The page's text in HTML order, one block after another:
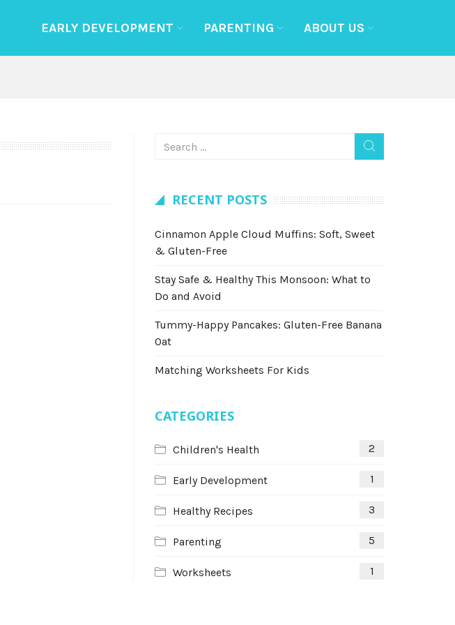
EARLY DEVELOPMENT PARENTING ABOUT US
RECENT POSTS
Cinnamon Apple Cloud Muffins: Soft, Sweet
& Gluten-Free
Stay Safe & Healthy This Monsoon: What to
Do and Avoid
Tummy-Happy Pancakes: Gluten-Free Banana
Oat
Matching Worksheets For Kids
CATEGORIES
Children's Health 2
Early Development 1
Healthy Recipes 3
Parenting 5
Worksheets 1